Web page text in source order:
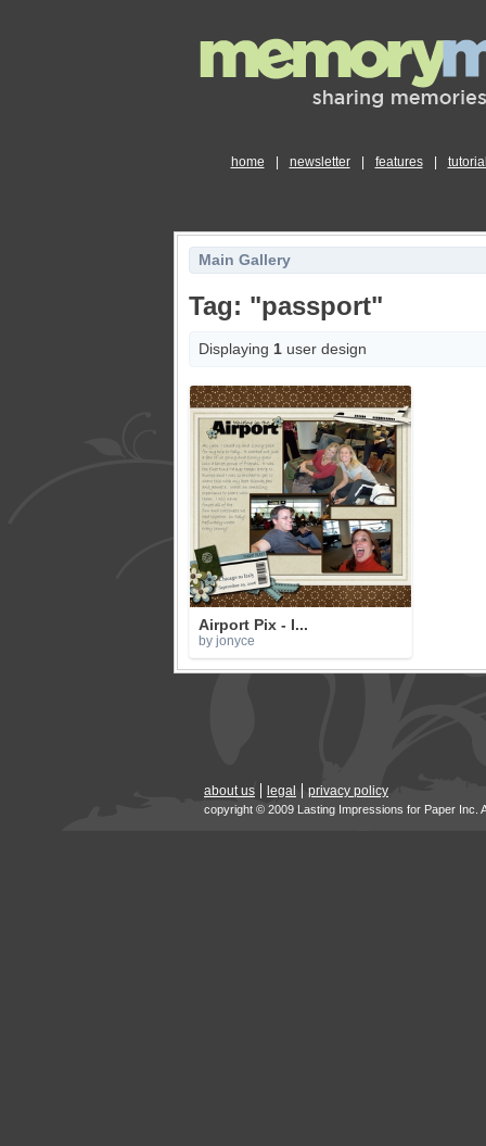
home newsletter features
Main Gallery
Tag: "passport"
Displaying 1 user design
Airport Pix - I...
by jonyce
about us legal privacy policy
copyright © 2009 Lasting Impressions for Paper Inc.